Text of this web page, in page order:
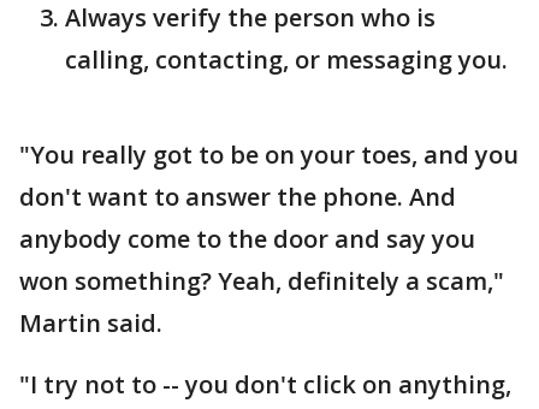
Always verify the person who is
calling, contacting, or messaging you.
"You really got to be on your toes, and you
don't want to answer the phone. And
anybody come to the door and say you
won something? Yeah, definitely a scam,"
Martin said.
"I try not to -- you don't click on anything,